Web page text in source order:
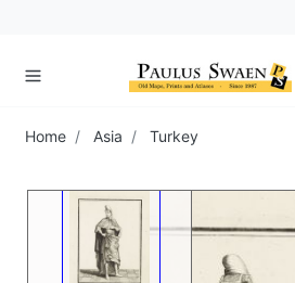
Home Asia Turkey